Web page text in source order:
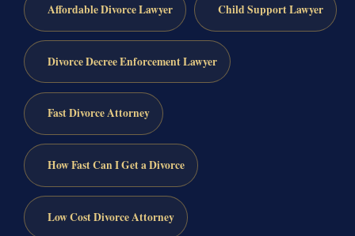
Affordable Divorce Lawyer Child Support Lawyer
Divorce Decree Enforcement Lawyer
Fast Divorce Attorney
How Fast Can I Get a Divorce
Low Cost Divorce Attorney